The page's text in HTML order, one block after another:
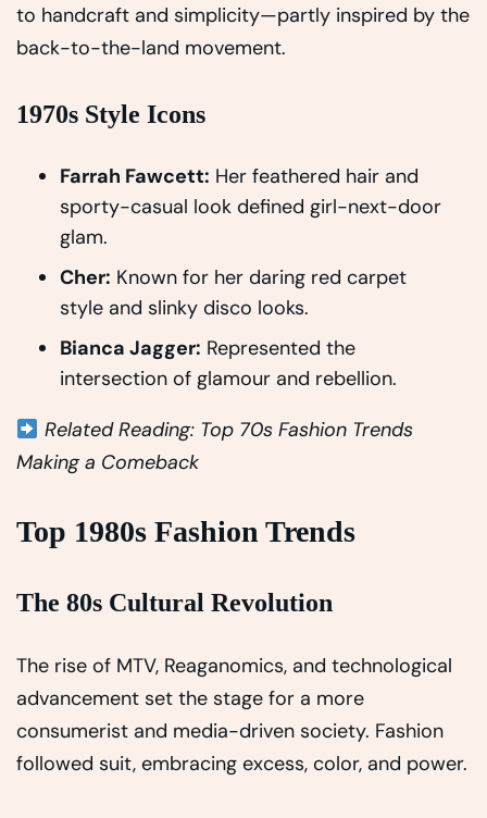
to handcraft and simplicity—partly inspired by the
back-to-the-land movement.
1970s Style Icons
Farrah Fawcett: Her feathered hair and
sporty-casual look defined girl-next-door
glam.
Cher: Known for her daring red carpet
style and slinky disco looks.
Bianca Jagger: Represented the
intersection of glamour and rebellion.
Related Reading: Top 70s Fashion Trends
Making a Comeback
Top 1980s Fashion Trends
The 80s Cultural Revolution
The rise of MTV, Reaganomics, and technological
advancement set the stage for a more
consumerist and media-driven society. Fashion
followed suit, embracing excess, color, and power.